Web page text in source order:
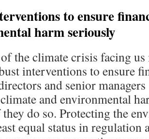
to ensure
harm seriously
the climate crisis facing us
interventions to ensure
and senior
and environmental
do so. Protecting the
equal status in regulation